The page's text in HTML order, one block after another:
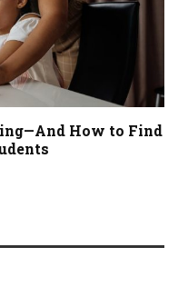
How to Find